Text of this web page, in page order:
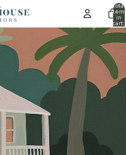
Total
items
in
cart:
0